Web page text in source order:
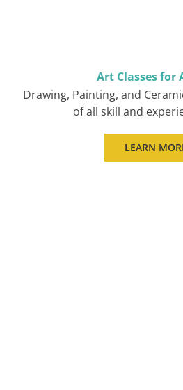
Art Classes for
Drawing, Painting, and
of all skill and
LEARN